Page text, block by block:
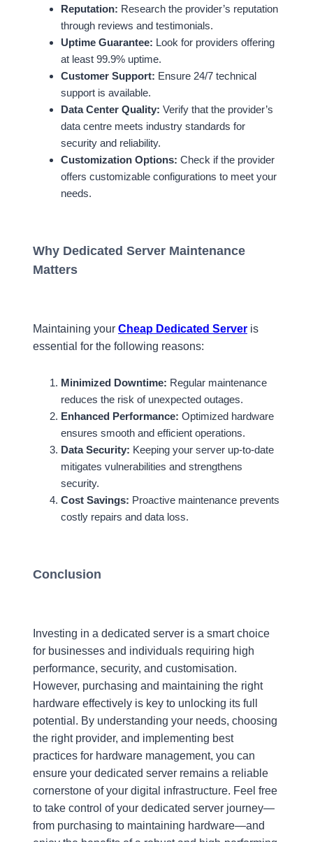
Reputation: Research the provider’s reputation
through reviews and testimonials.
Uptime Guarantee: Look for providers offering
at least 99.9% uptime.
Customer Support: Ensure 24/7 technical
support is available.
Data Center Quality: Verify that the provider’s
data centre meets industry standards for
security and reliability.
Customization Options: Check if the provider
offers customizable configurations to meet your
needs.
Why Dedicated Server Maintenance
Matters
Maintaining your Cheap Dedicated Server is
essential for the following reasons:
Minimized Downtime: Regular maintenance
reduces the risk of unexpected outages.
Enhanced Performance: Optimized hardware
ensures smooth and efficient operations.
Data Security: Keeping your server up-to-date
mitigates vulnerabilities and strengthens
security.
Cost Savings: Proactive maintenance prevents
costly repairs and data loss.
Conclusion
Investing in a dedicated server is a smart choice
for businesses and individuals requiring high
performance, security, and customisation.
However, purchasing and maintaining the right
hardware effectively is key to unlocking its full
potential. By understanding your needs, choosing
the right provider, and implementing best
practices for hardware management, you can
ensure your dedicated server remains a reliable
cornerstone of your digital infrastructure. Feel free
to take control of your dedicated server journey—
from purchasing to maintaining hardware—and